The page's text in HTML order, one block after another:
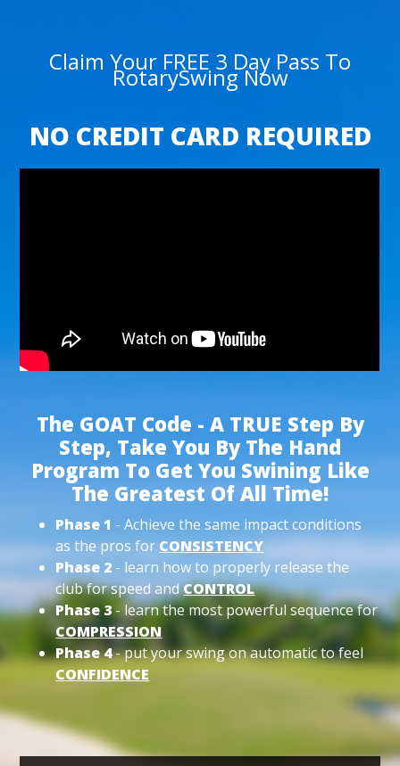
Claim Your FREE 3 Day Pass To
RotarySwing Now
NO CREDIT CARD REQUIRED
The GOAT Code - A TRUE Step By
Step, Take You By The Hand
Program To Get You Swining Like
The Greatest Of All Time!
Phase 1 - Achieve the same impact conditions
as the pros for CONSISTENCY
Phase 2 - learn how to properly release the
club for speed andCONTROL
Phase 3- learn the most powerful sequence for
COMPRESSION
Phase 4- put your swing on automatic to feel
CONFIDENCE